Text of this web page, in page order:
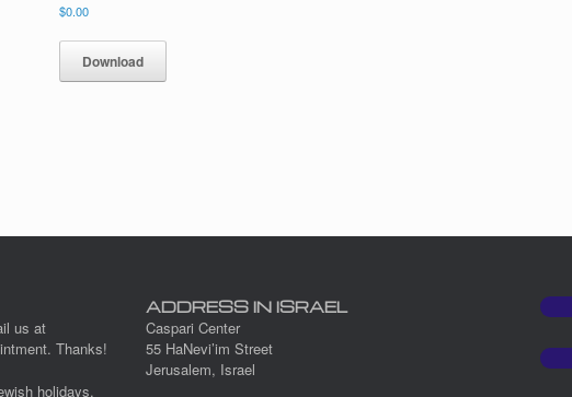
$0.00
Download
us at
Thanks!
holidays.
ADDRESS IN ISRAEL
Caspari Center
55 HaNevi’im Street
Jerusalem, Israel